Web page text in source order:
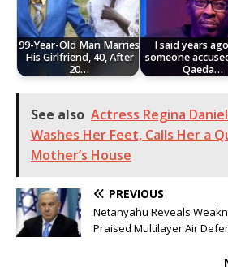
99-Year-Old Man Marries
His Girlfriend, 40, After
20…
I said years
someone
Qaeda…
See also Actress Regina
Washes Her Feet, Calls Her a
Mother’s House
PREVIOUS
Netanyahu Reveals
Praised Multilayer Air